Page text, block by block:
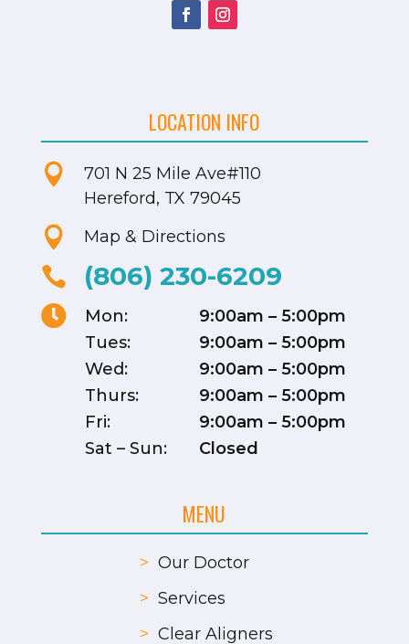
LOCATION INFO
 701 N 25 Mile Ave#110
Hereford, TX 79045
 Map & Directions
 (806) 230-6209
 Mon:
9:00am – 5:00pm
Tues:
9:00am – 5:00pm
Wed:
9:00am – 5:00pm
Thurs:
9:00am – 5:00pm
Fri:
9:00am – 5:00pm
Sat – Sun:
Closed
MENU
> Our Doctor
> Services
> Clear Aligners